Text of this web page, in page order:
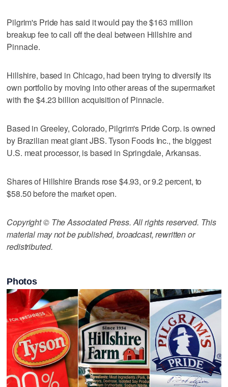
Pilgrim's Pride has said it would pay the $163 million
breakup fee to call off the deal between Hillshire and
Pinnacle.
Hillshire, based in Chicago, had been trying to diversify its
own portfolio by moving into other areas of the supermarket
with the $4.23 billion acquisition of Pinnacle.
Based in Greeley, Colorado, Pilgrim's Pride Corp. is owned
by Brazilian meat giant JBS. Tyson Foods Inc., the biggest
U.S. meat processor, is based in Springdale, Arkansas.
Shares of Hillshire Brands rose $4.93, or 9.2 percent, to
$58.50 before the market open.
Copyright © The Associated Press. All rights reserved. This
material may not be published, broadcast, rewritten or
redistributed.
Photos